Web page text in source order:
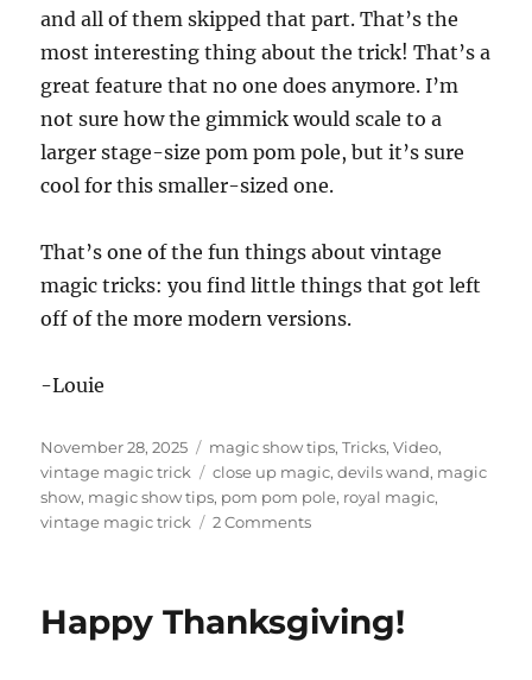
and all of them skipped that part. That’s the
most interesting thing about the trick! That’s a
great feature that no one does anymore. I’m
not sure how the gimmick would scale to a
larger stage-size pom pom pole, but it’s sure
cool for this smaller-sized one.
That’s one of the fun things about vintage
magic tricks: you find little things that got left
off of the more modern versions.
-Louie
Posted
on
November 28, 2025 Categories
magic show tips,Tricks,Video,
vintage magic trick
Tags
close up magic,devils wand, magic
show, magic show tips, pom pom pole, royal magic,
vintage magic trick
2 Commentson
Happy Thanksgiving!